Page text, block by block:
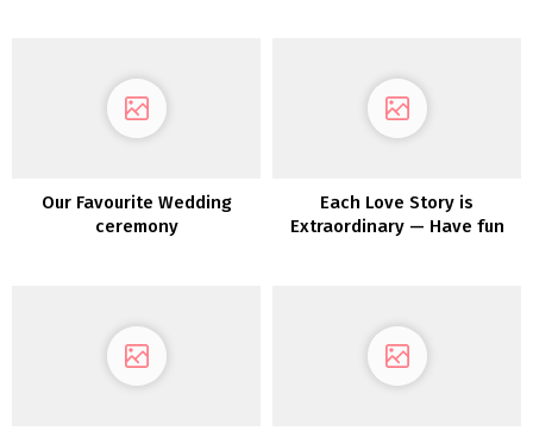
Our Favourite Wedding
ceremony
Each Love Story is
Extraordinary — Have fun